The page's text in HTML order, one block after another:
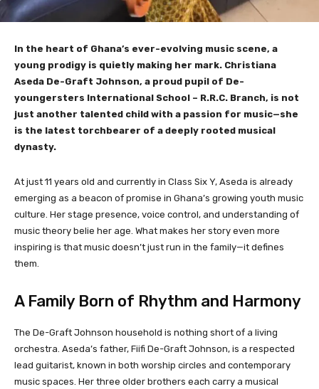
In the heart of Ghana’s ever-evolving music scene, a
young prodigy is quietly making her mark. Christiana
Aseda De-Graft Johnson, a proud pupil of De-
youngersters International School – R.R.C. Branch, is not
just another talented child with a passion for music—she
is the latest torchbearer of a deeply rooted musical
dynasty.
At just 11 years old and currently in Class Six Y, Aseda is already
emerging as a beacon of promise in Ghana’s growing youth music
culture. Her stage presence, voice control, and understanding of
music theory belie her age. What makes her story even more
inspiring is that music doesn’t just run in the family—it defines
them.
A Family Born of Rhythm and Harmony
The De-Graft Johnson household is nothing short of a living
orchestra. Aseda’s father, Fiifi De-Graft Johnson, is a respected
lead guitarist, known in both worship circles and contemporary
music spaces. Her three older brothers each carry a musical